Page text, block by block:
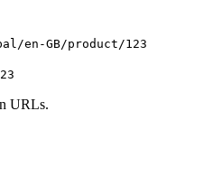
en-GB/product/123
URLs.